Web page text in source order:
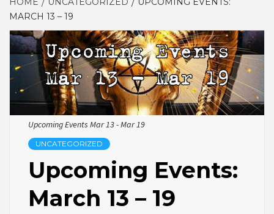
MARCH 13 – 19
Upcoming Events Mar 13 - Mar 19
UNCATEGORIZED
Upcoming Events:
March 13 – 19